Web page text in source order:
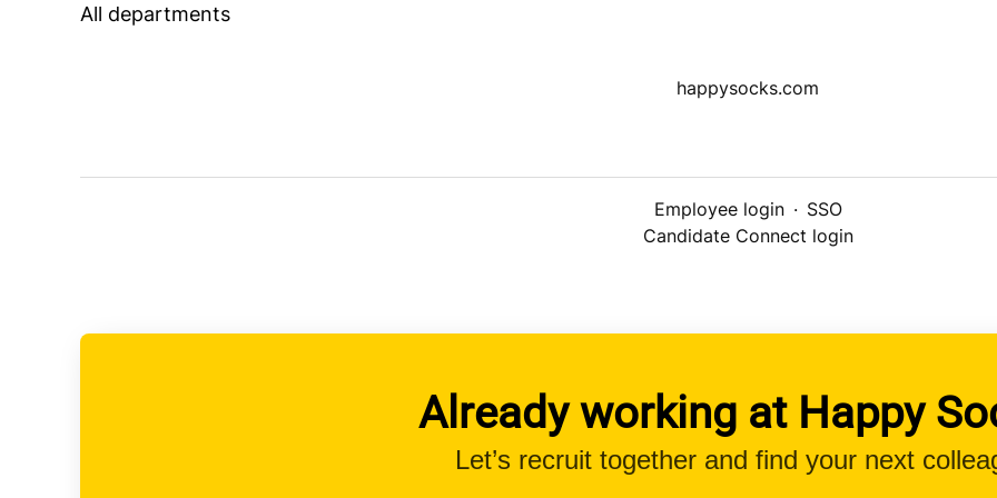
All departments
happysocks.com
Employee login · SSO
Candidate Connect login
Already working at Happy
Let’s recruit together and find your next